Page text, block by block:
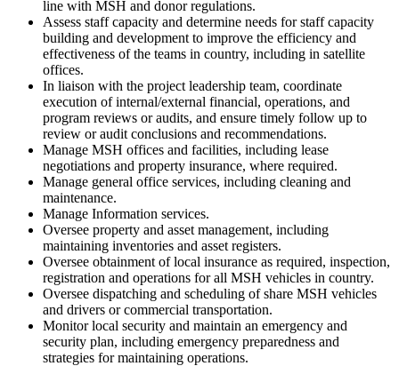
line with MSH and donor regulations.
Assess staff capacity and determine needs for staff capacity
building and development to improve the efficiency and
effectiveness of the teams in country, including in satellite
offices.
In liaison with the project leadership team, coordinate
execution of internal/external financial, operations, and
program reviews or audits, and ensure timely follow up to
review or audit conclusions and recommendations.
Manage MSH offices and facilities, including lease
negotiations and property insurance, where required.
Manage general office services, including cleaning and
maintenance.
Manage Information services.
Oversee property and asset management, including
maintaining inventories and asset registers.
Oversee obtainment of local insurance as required, inspection,
registration and operations for all MSH vehicles in country.
Oversee dispatching and scheduling of share MSH vehicles
and drivers or commercial transportation.
Monitor local security and maintain an emergency and
security plan, including emergency preparedness and
strategies for maintaining operations.